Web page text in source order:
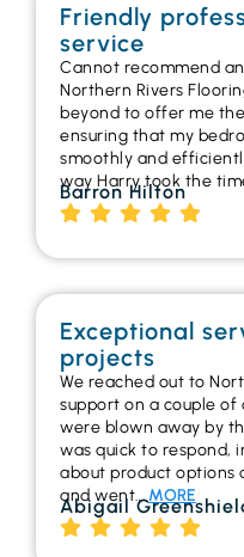
Friendly
service
Cannot recommend
Northern Rivers
beyond to offer me
ensuring that my
smoothly and
way Harry took the
Barron Hilton
Exceptional
projects
We reached out to
support on a couple
were blown away by
was quick to respond,
about product options
and went…MORE
Abigail